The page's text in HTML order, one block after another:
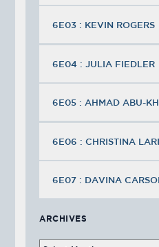
6E03 : KEVIN ROGERS
6E04 : JULIA FIEDLER
6E05 : AHMAD ABU-
6E06 : CHRISTINA
6E07 : DAVINA
ARCHIVES